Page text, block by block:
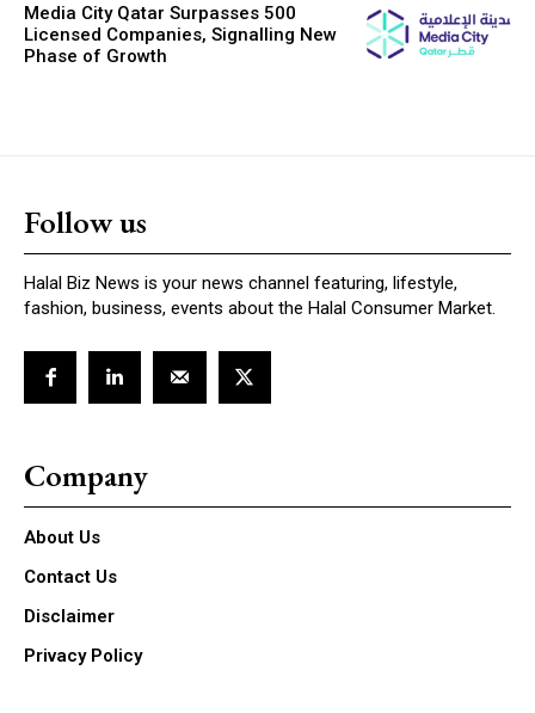
Media City Qatar Surpasses 500
Licensed Companies, Signalling New
Phase of Growth
Follow us
Halal Biz News is your news channel featuring, lifestyle,
fashion, business, events about the Halal Consumer Market.
Company
About Us
Contact Us
Disclaimer
Privacy Policy